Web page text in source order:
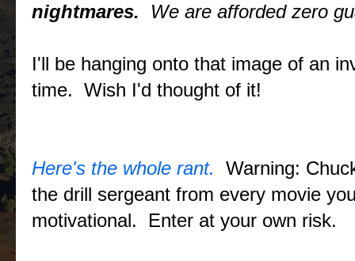
nightmares.
We are afforded zero
I'll be hanging onto that image of an
time. Wish I'd thought of it!
Here's the whole rant.
Warning:
the drill sergeant from every movie
motivational. Enter at your own risk.